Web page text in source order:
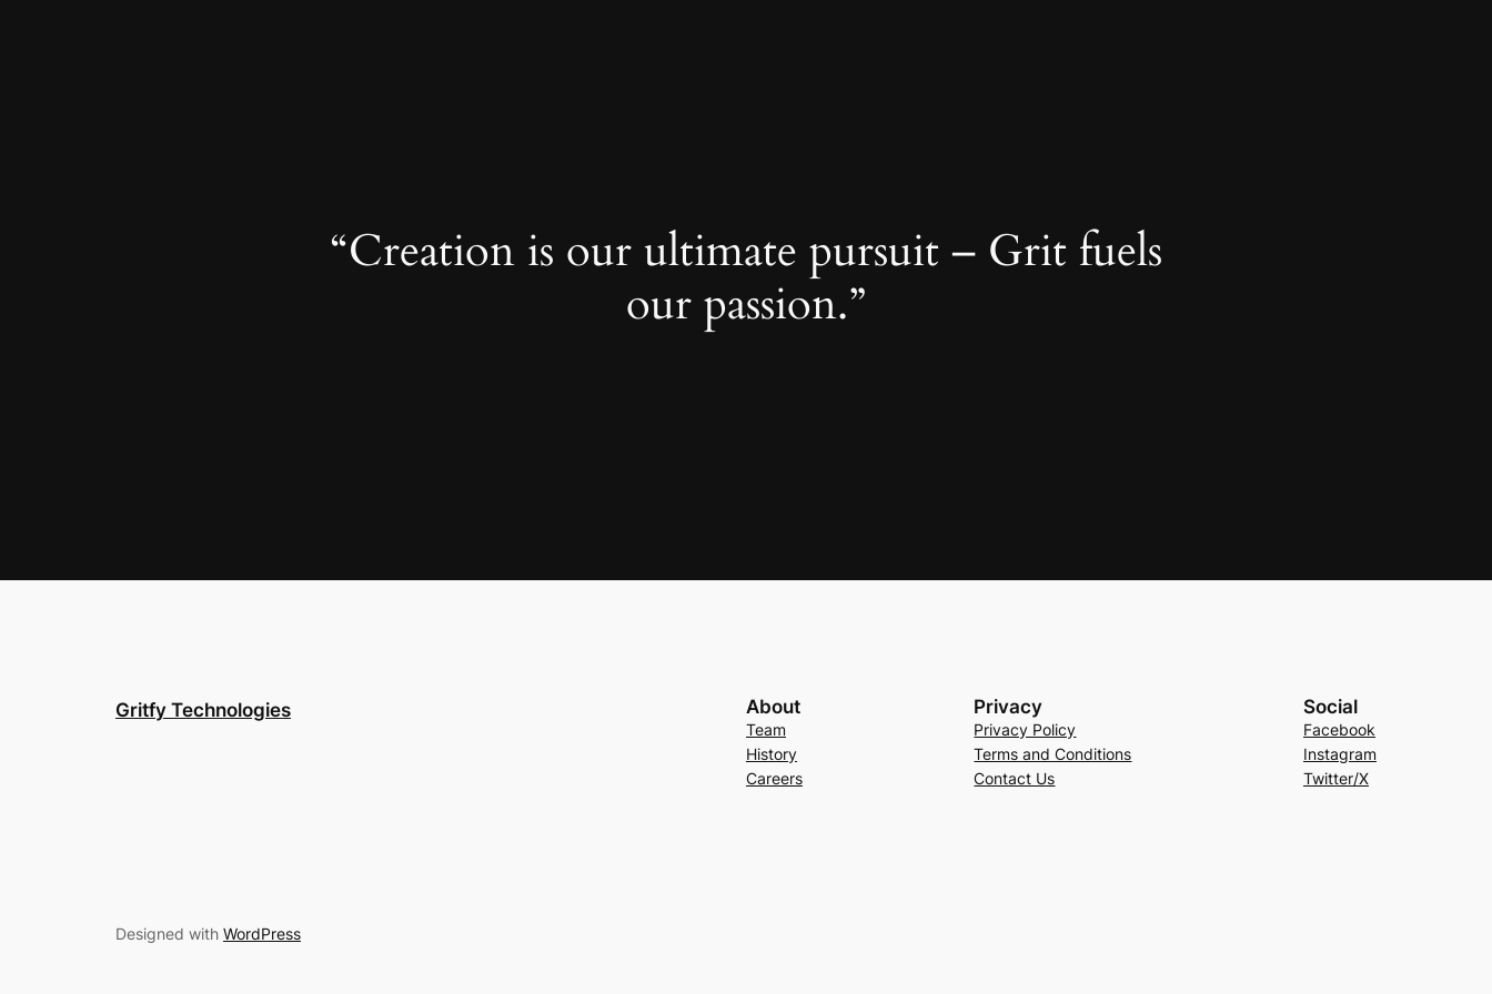
“Creation is our ultimate pursuit – Grit fuels
our passion.”
Gritfy Technologies About
Team
History
Careers
Privacy
Privacy Policy
Terms and Conditions
Contact Us
Social
Facebook
Instagram
Twitter/X
Designed with WordPress